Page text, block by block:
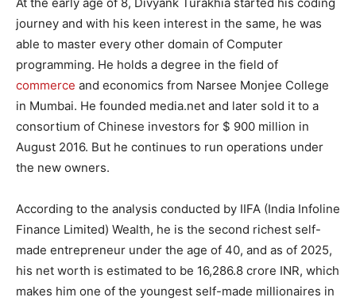
journey and with his keen interest in the same, he was
able to master every other domain of Computer
programming. He holds a degree in the field of
commerce and economics from Narsee Monjee College
in Mumbai. He founded media.net and later sold it to a
consortium of Chinese investors for $ 900 million in
August 2016. But he continues to run operations under
the new owners.
According to the analysis conducted by IIFA (India Infoline
Finance Limited) Wealth, he is the second richest self-
made entrepreneur under the age of 40, and as of 2025,
his net worth is estimated to be 16,286.8 crore INR, which
makes him one of the youngest self-made millionaires in